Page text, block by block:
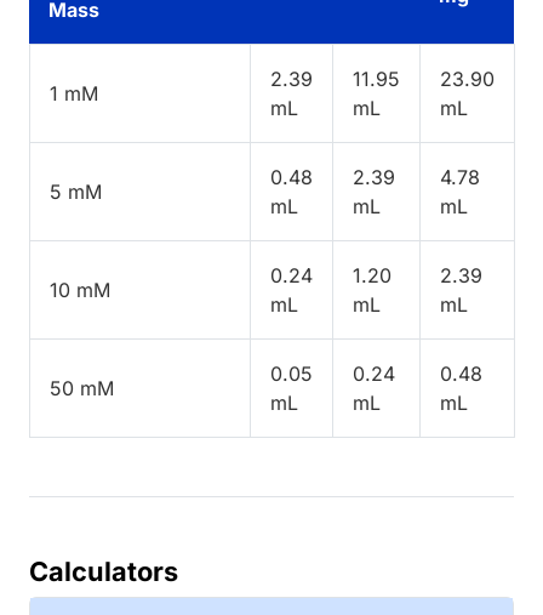
Mass
1 mM
2.39
mL
11.95
mL
23.90
mL
5 mM
0.48
mL
2.39
mL
4.78
mL
10 mM
0.24
mL
1.20
mL
2.39
mL
50 mM
0.05
mL
0.24
mL
0.48
mL
Calculators